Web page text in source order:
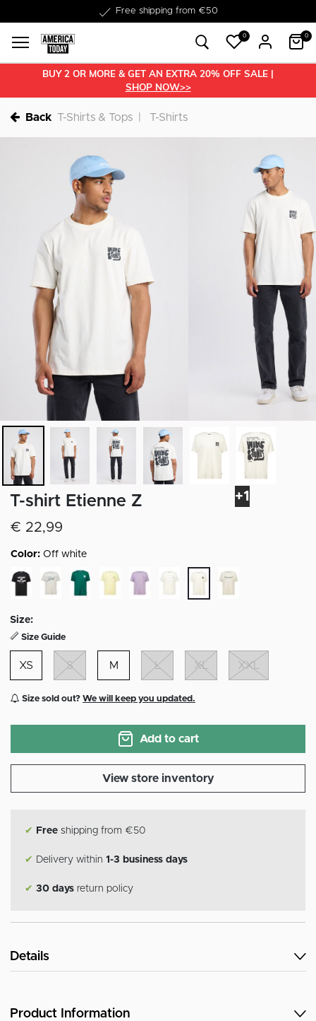
Delivered within 1-3 business days
0 0
BUY 2 OR MORE & GET AN EXTRA 20% OFF SALE |
SHOP NOW>>
Back T-Shirts & Tops T-Shirts
+1
T-shirt Etienne Z
€ 22,99
Color: Off white
Size:
Size Guide
XS S M L XL XXL
Size sold out? We will keep you updated.
Add to cart
View store inventory
✔ Free shipping from €50
✔ Delivery within 1-3 business days
✔ 30 days return policy
Details
Product Information